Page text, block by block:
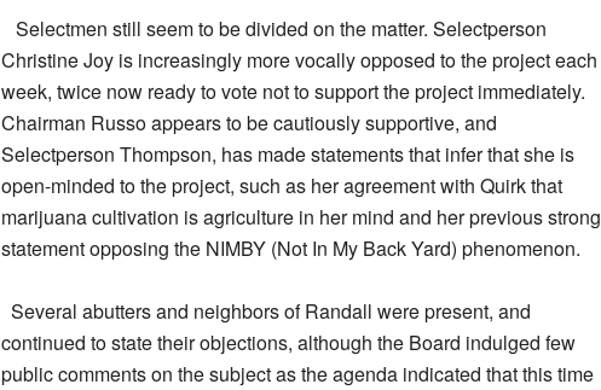
Selectmen still seem to be divided on the matter. Selectperson
Christine Joy is increasingly more vocally opposed to the project each
week, twice now ready to vote not to support the project immediately.
Chairman Russo appears to be cautiously supportive, and
Selectperson Thompson, has made statements that infer that she is
open-minded to the project, such as her agreement with Quirk that
marijuana cultivation is agriculture in her mind and her previous strong
statement opposing the NIMBY (Not In My Back Yard) phenomenon.
Several abutters and neighbors of Randall were present, and
continued to state their objections, although the Board indulged few
public comments on the subject as the agenda indicated that this time